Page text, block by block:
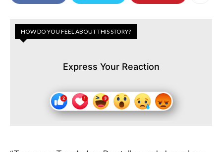
HOW DO YOU FEEL ABOUT THIS STORY?
Express Your Reaction